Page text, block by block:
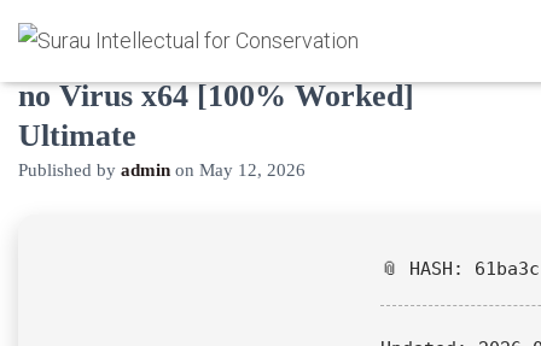
CommView for WiFi VoIP Activated
no Virus x64 [100% Worked]
Ultimate
Published by admin on May 12, 2026
📎 HASH: